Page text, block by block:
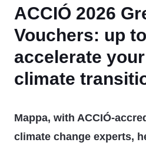
ACCIÓ 2026
Vouchers: up
accelerate
climate
Mappa, with ACCIÓ-
climate change experts,